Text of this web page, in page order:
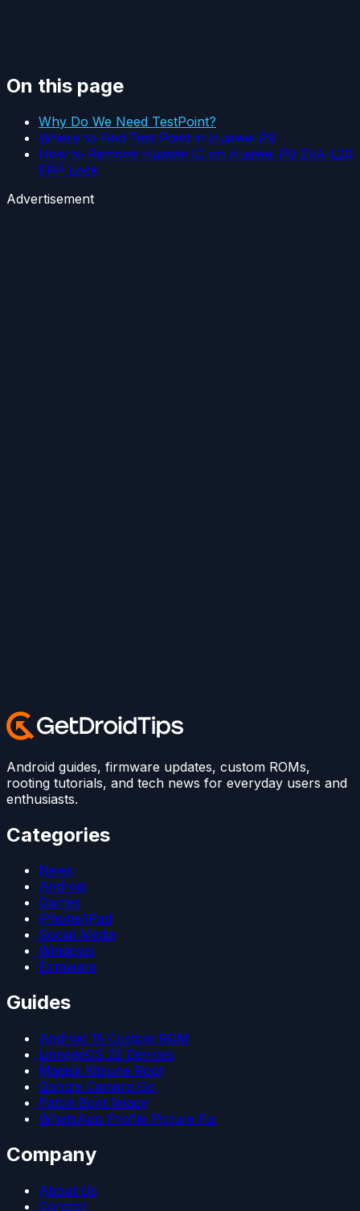
On this page
Why Do We Need TestPoint?
Where to Find Test Point in Huawei P9
How to Remove Huawei ID on Huawei P9 EVA-L29
FRP Lock
Advertisement
Android guides, firmware updates, custom ROMs,
rooting tutorials, and tech news for everyday users and
enthusiasts.
Categories
News
Android
Games
iPhone/iPad
Social Media
Windows
Firmware
Guides
Android 15 Custom ROM
LineageOS 22 Devices
Magisk Kitsune Root
Google Camera Go
Patch Boot Image
WhatsApp Profile Picture Fix
Company
About Us
Contact